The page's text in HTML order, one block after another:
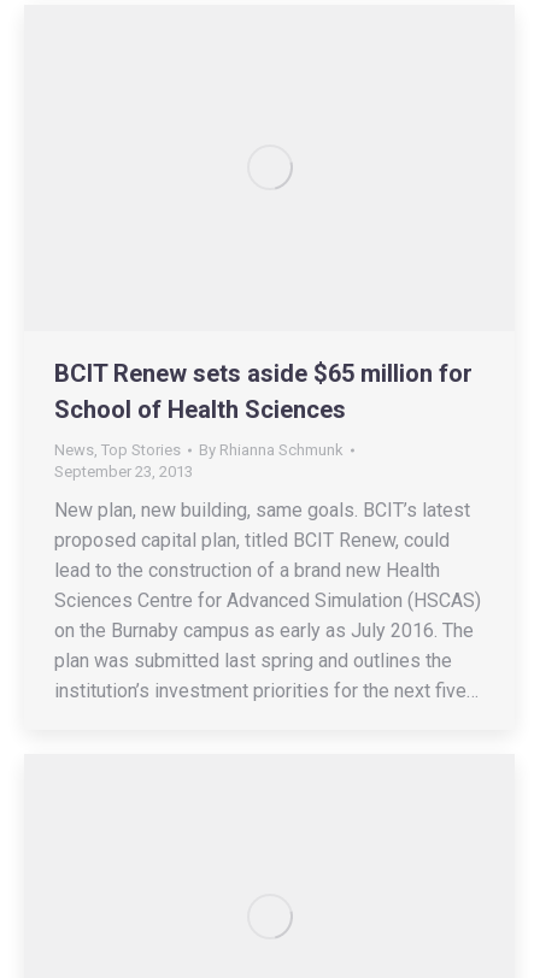
BCIT Renew sets aside $65 million for
School of Health Sciences
News, Top Stories By Rhianna Schmunk
September 23, 2013
New plan, new building, same goals. BCIT’s latest
proposed capital plan, titled BCIT Renew, could
lead to the construction of a brand new Health
Sciences Centre for Advanced Simulation (HSCAS)
on the Burnaby campus as early as July 2016. The
plan was submitted last spring and outlines the
institution’s investment priorities for the next five…